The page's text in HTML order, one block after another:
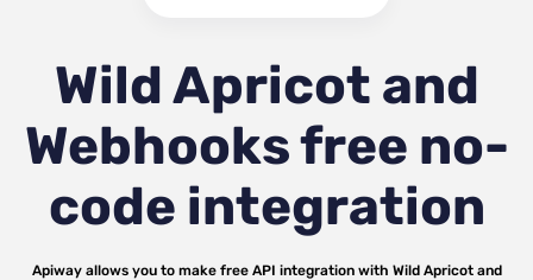
Wild Apricot and
Webhooksfree no-
code integration
Apiway allows you to make free API integration with Wild Apricotand